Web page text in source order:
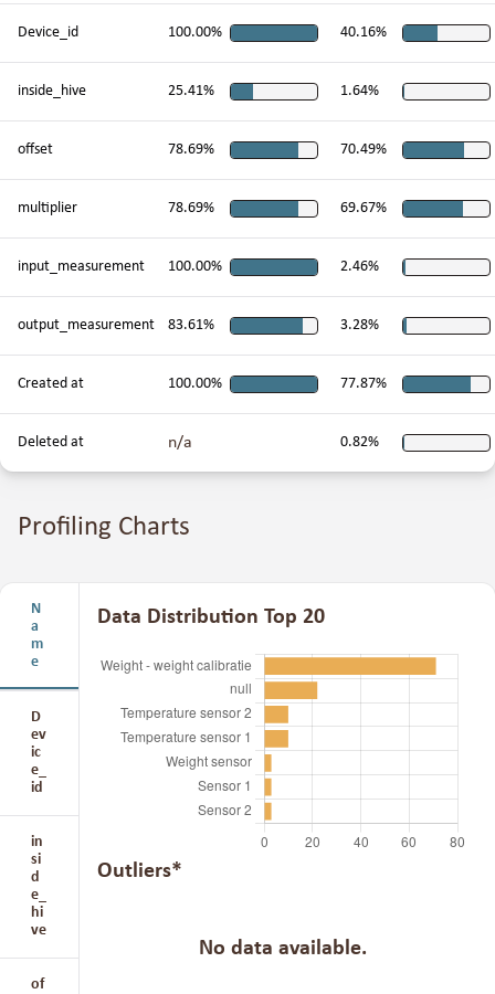
Device_id 100.00% 40.16%
inside_hive 25.41% 1.64%
offset 78.69% 70.49%
multiplier 78.69% 69.67%
input_measurement 100.00% 2.46%
output_measurement 83.61% 3.28%
Created at 100.00% 77.87%
Deleted at n/a 0.82%
Profiling Charts
N
a
m
e
D
ev
ic
e_
id
in
si
d
e_
hi
ve
of
Data Distribution Top 20
Outliers*
No data available.